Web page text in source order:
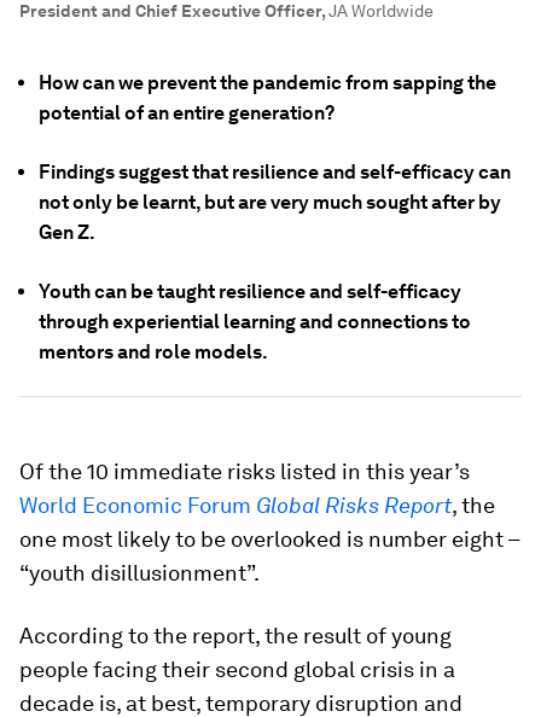
President and Chief Executive Officer,JA Worldwide
How can we prevent the pandemic from sapping the
potential of an entire generation?
Findings suggest that resilience and self-efficacy can
not only be learnt, but are very much sought after by
Gen Z.
Youth can be taught resilience and self-efficacy
through experiential learning and connections to
mentors and role models.
Of the 10 immediate risks listed in this year’s
World Economic Forum Global Risks Report, the
one most likely to be overlooked is number eight –
“youth disillusionment”.
According to the report, the result of young
people facing their second global crisis in a
decade is, at best, temporary disruption and